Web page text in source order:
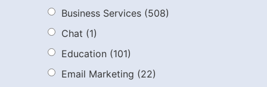
Business Services (508)
Chat (1)
Education (101)
Email Marketing (22)